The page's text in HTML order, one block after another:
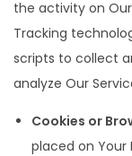
the activity on
Tracking
scripts to collect
analyze Our
Cookies or
placed on Your